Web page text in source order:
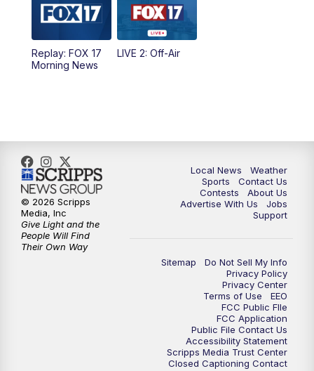
Replay: FOX 17
Morning News
LIVE 2: Off-Air
Local News
Weather
Sports
Contact Us
Contests
About Us
Advertise With Us
Jobs
Support
Sitemap
Do Not Sell My Info
Privacy Policy
Privacy Center
Terms of Use
EEO
FCC Public FIle
FCC Application
Public File Contact Us
Accessibility Statement
Scripps Media Trust Center
Closed Captioning Contact
© 2026 Scripps
Media, Inc
Give Light and the
People Will Find
Their Own Way